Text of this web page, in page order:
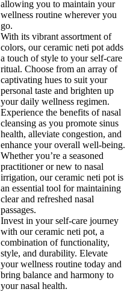
allowing you to maintain your
wellness routine wherever you
go.
With its vibrant assortment of
colors, our ceramic neti pot adds
a touch of style to your self-care
ritual. Choose from an array of
captivating hues to suit your
personal taste and brighten up
your daily wellness regimen.
Experience the benefits of nasal
cleansing as you promote sinus
health, alleviate congestion, and
enhance your overall well-being.
Whether you’re a seasoned
practitioner or new to nasal
irrigation, our ceramic neti pot is
an essential tool for maintaining
clear and refreshed nasal
passages.
Invest in your self-care journey
with our ceramic neti pot, a
combination of functionality,
style, and durability. Elevate
your wellness routine today and
bring balance and harmony to
your nasal health.